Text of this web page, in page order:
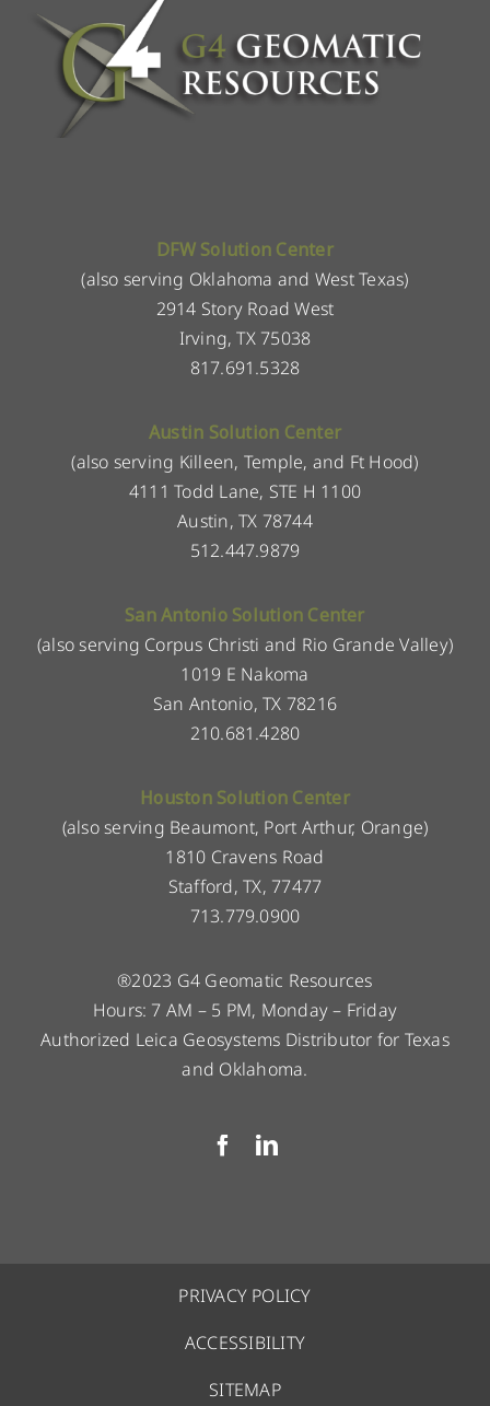
DFW Solution Center
(also serving Oklahoma and West Texas)
2914 Story Road West
Irving, TX 75038
817.691.5328
Austin Solution Center
(also serving Killeen, Temple, and Ft Hood)
4111 Todd Lane, STE H 1100
Austin, TX 78744
512.447.9879
San Antonio Solution Center
(also serving Corpus Christi and Rio Grande Valley)
1019 E Nakoma
San Antonio, TX 78216
210.681.4280
Houston Solution Center
(also serving Beaumont, Port Arthur, Orange)
1810 Cravens Road
Stafford, TX, 77477
713.779.0900
®2023 G4 Geomatic Resources
Hours: 7 AM – 5 PM, Monday – Friday
Authorized Leica Geosystems Distributor for Texas
and Oklahoma.
PRIVACY POLICY
ACCESSIBILITY
SITEMAP